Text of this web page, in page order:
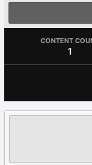
CONTENT
1